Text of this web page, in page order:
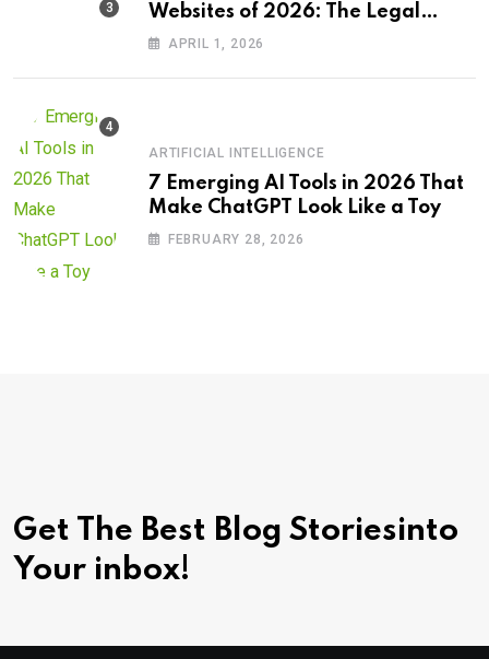
Websites of 2026: The Legal
Revolution
APRIL 1, 2026
ARTIFICIAL INTELLIGENCE
7 Emerging AI Tools in 2026 That
Make ChatGPT Look Like a Toy
FEBRUARY 28, 2026
Get The Best Blog Storiesinto
Your inbox!